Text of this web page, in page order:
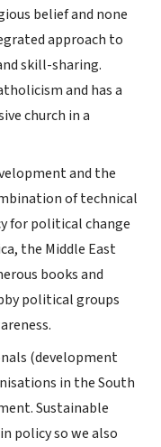
belief and none
approach to
skill-sharing.
and has a
church in a
and the
of technical
for political change
the Middle East
books and
political groups
(development
in the South
Sustainable
policy so we also